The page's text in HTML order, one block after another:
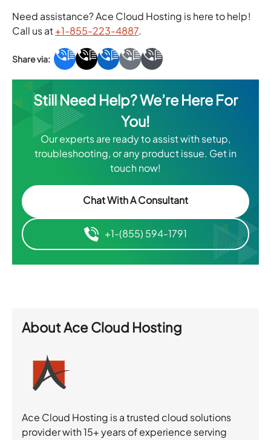
Need assistance? Ace Cloud Hosting is here to help!
Call us at+1-855-223-4887.
Still Need Help? We’re Here For
You!
Our experts are ready to assist with setup,
troubleshooting, or any product issue. Get in
touch now!
Chat With A Consultant
+1-(855) 594-1791
AboutAce Cloud Hosting
Ace Cloud Hosting is a trusted cloud solutions
provider with 15+ years of experience serving